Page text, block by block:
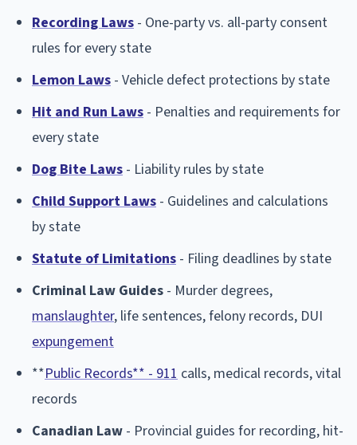
Recording Laws - One-party vs. all-party consent
rules for every state
Lemon Laws - Vehicle defect protections by state
Hit and Run Laws - Penalties and requirements for
every state
Dog Bite Laws - Liability rules by state
Child Support Laws - Guidelines and calculations
by state
Statute of Limitations - Filing deadlines by state
Criminal Law Guides - Murder degrees,
manslaughter, life sentences, felony records, DUI
expungement
**Public Records** - 911 calls, medical records, vital
records
Canadian Law - Provincial guides for recording, hit-